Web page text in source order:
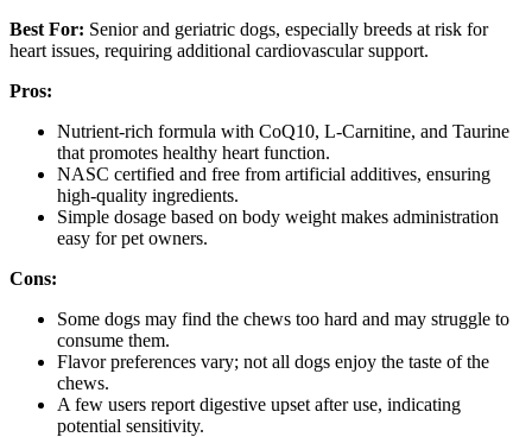
Best For: Senior and geriatric dogs, especially breeds at risk for
heart issues, requiring additional cardiovascular support.
Pros:
Nutrient-rich formula with CoQ10, L-Carnitine, and Taurine
that promotes healthy heart function.
NASC certified and free from artificial additives, ensuring
high-quality ingredients.
Simple dosage based on body weight makes administration
easy for pet owners.
Cons:
Some dogs may find the chews too hard and may struggle to
consume them.
Flavor preferences vary; not all dogs enjoy the taste of the
chews.
A few users report digestive upset after use, indicating
potential sensitivity.